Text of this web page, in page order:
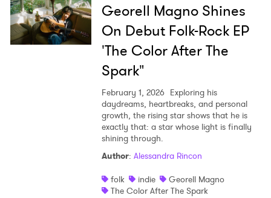
Georell Magno Shines
On Debut Folk-Rock EP
'The Color After The
Spark"
February 1, 2026 Exploring his
daydreams, heartbreaks, and personal
growth, the rising star shows that he is
exactly that: a star whose light is finally
shining through.
Author: Alessandra Rincon
folk
indie
Georell Magno
The Color After The Spark